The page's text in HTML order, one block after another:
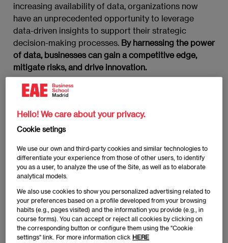
increasing availability of data, organizations now
have an unprecedented opportunity to leverage
data-driven insights to support their strategic
decision-making processes. By harnessing the power
of data, businesses can gain a competitive edge,
mitigate risks, and drive innovation.
What are strategic decisions
and why do they matter in
today’s business landscape?
Strategic decisionsare choices that shape the long-
term direction of an organization. They are high-level
decisions that impact the overall goals, objectives,
and allocation of resources within a company. In
today’s dynamic business environment, strategic
decisions are more critical than ever before due to
factors such as rapid technological advancements,
globalization, and evolving customer expectations.
Hello! We care about your privacy.
Cookie setings
We use our own and third-party cookies and similar technologies to
differentiate your experience from those of other users, to identify
you as a user, to analyze the use of the Site, as well as to elaborate
analytical models.
We also use cookies to show you personalized advertising related to
your preferences based on a profile developed from your browsing
habits (e.g., pages visited) and the information you provide (e.g., in
course forms). You can accept or reject all cookies by clicking on
the corresponding button or configure them using the "Cookie
settings" link. For more information click HERE